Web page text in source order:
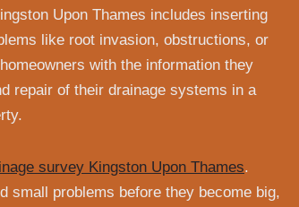
Upon Thames includes inserting
like root invasion, obstructions, or
with the information they
repair of their drainage systems in a
survey Kingston Upon Thames.
small problems before they become big,